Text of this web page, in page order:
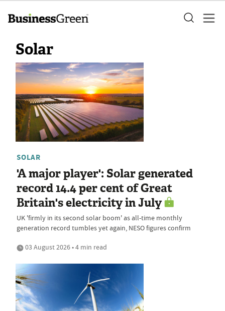
Solar
SOLAR
'A major player': Solar generated
record 14.4 per cent of Great
Britain's electricity in July
UK 'firmly in its second solar boom' as all-time monthly
generation record tumbles yet again, NESO figures confirm
03 August 2026 • 4 min read